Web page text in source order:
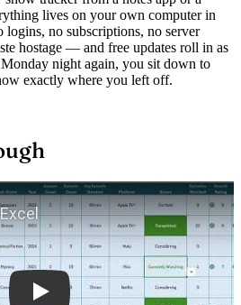
lives on your own computer in
no subscriptions, no server
hostage — and free updates roll in as
night again, you sit down to
exactly where you left off.